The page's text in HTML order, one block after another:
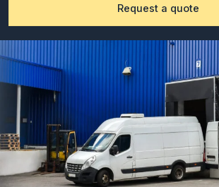
Request a quote